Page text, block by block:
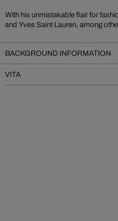
With his unmistakable flair for
and Yves Saint Lauren, among
works. Erlikh’s multi-layered
BACKGROUND INFORMATION
VITA